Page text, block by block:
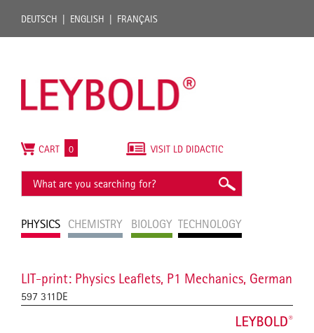
DEUTSCH ENGLISH FRANÇAIS
PHYSICS CHEMISTRY BIOLOGY TECHNOLOGY
VISIT LD DIDACTIC
CART 0
LIT-print: Physics Leaflets, P1 Mechanics, German
597 311DE